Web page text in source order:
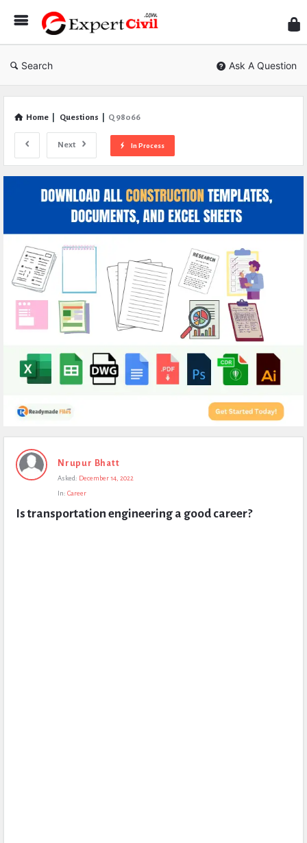
Civil
Search Ask A Question
Home Questions Q 98066
Next In Process
Expert
Civil
Questions
Nrupur Bhatt
Asked: December 14, 2022
In: Career
Is transportation engineering a good career?